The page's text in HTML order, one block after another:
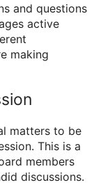
and questions
active
making
matters to be
This is a
members
discussions.